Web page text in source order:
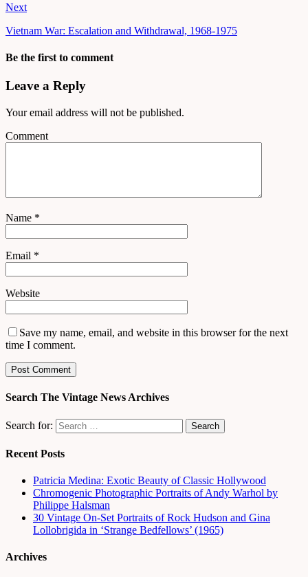
Next
Vietnam War: Escalation and Withdrawal, 1968-1975
Be the first to comment
Leave a Reply
Your email address will not be published.
Comment
Name *
Email *
Website
Save my name, email, and website in this browser for the next
time I comment.
Search The Vintage News Archives
Search for:
Recent Posts
Patricia Medina: Exotic Beauty of Classic Hollywood
Chromogenic Photographic Portraits of Andy Warhol by
Philippe Halsman
30 Vintage On-Set Portraits of Rock Hudson and Gina
Lollobrigida in ‘Strange Bedfellows’ (1965)
Archives